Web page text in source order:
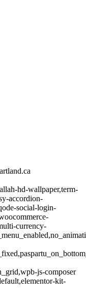
hd-wallpaper,term-
accordion-
social-login-
currency-
js-composer
kit-